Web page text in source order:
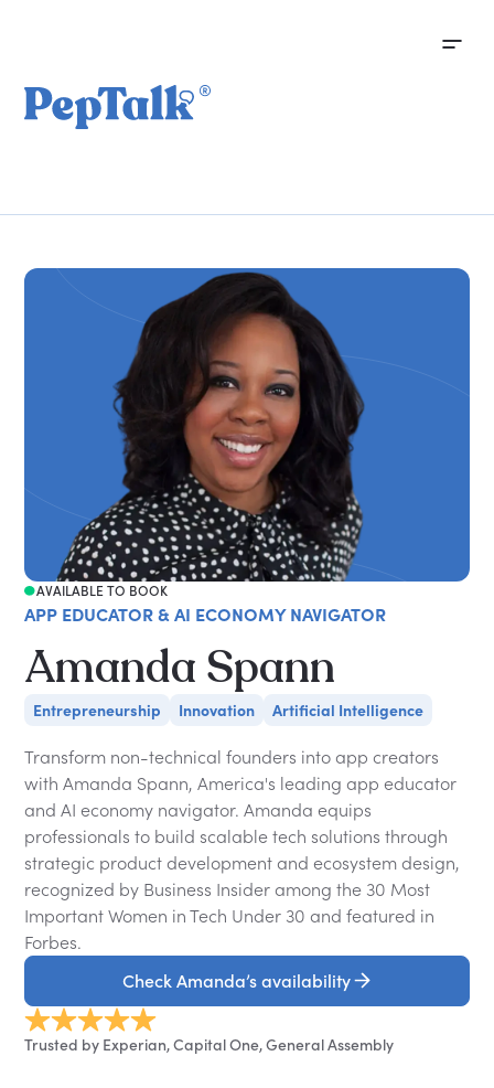
AVAILABLE TO BOOK
APP EDUCATOR & AI ECONOMY NAVIGATOR
Amanda Spann
Entrepreneurship Innovation Artificial Intelligence
Transform non-technical founders into app creators
with Amanda Spann, America's leading app educator
and AI economy navigator. Amanda equips
professionals to build scalable tech solutions through
strategic product development and ecosystem design,
recognized by Business Insider among the 30 Most
Important Women in Tech Under 30 and featured in
Forbes.
Check Amanda’s availability
Trusted by Experian, Capital One, General Assembly